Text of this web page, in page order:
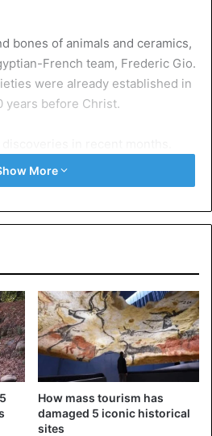
bones of animals and ceramics,
French team, Frederic Gio.
were already established in
years before Christ.
in the city of Minja with
and art treasures.
its tourism sector. This sector is
for the country but has
will open at the pyramids of Giza.
be completely ready. Among
of Pharaoh Tutankhamun
More
How mass tourism has
damaged 5 iconic historical
sites